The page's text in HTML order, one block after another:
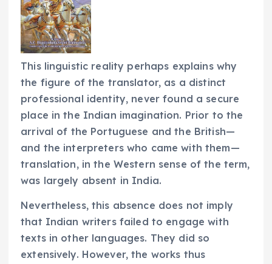
This linguistic reality perhaps explains why
the figure of the translator, as a distinct
professional identity, never found a secure
place in the Indian imagination. Prior to the
arrival of the Portuguese and the British—
and the interpreters who came with them—
translation, in the Western sense of the term,
was largely absent in India.
Nevertheless, this absence does not imply
that Indian writers failed to engage with
texts in other languages. They did so
extensively. However, the works thus